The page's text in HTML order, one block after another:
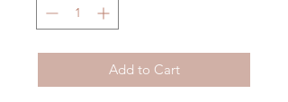
Add to Cart